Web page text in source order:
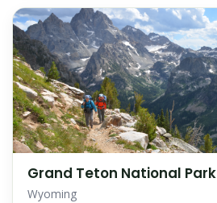
Grand Teton National Park
Wyoming